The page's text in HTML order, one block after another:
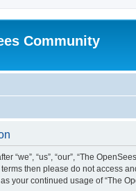
Community
“we”, “us”, “our”, “The
then please do not access
your continued usage of “The